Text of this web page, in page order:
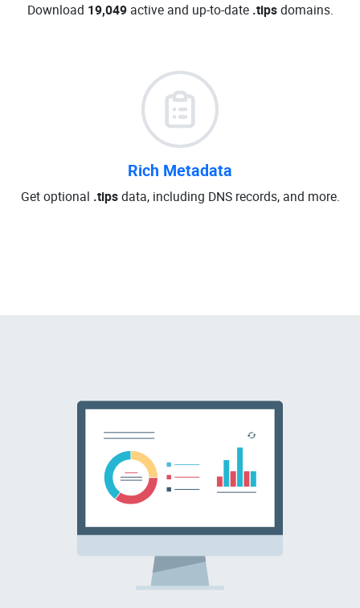
Download 19,049active and up-to-date .tipsdomains.
Rich Metadata
Get optional .tipsdata, including DNS records, and more.